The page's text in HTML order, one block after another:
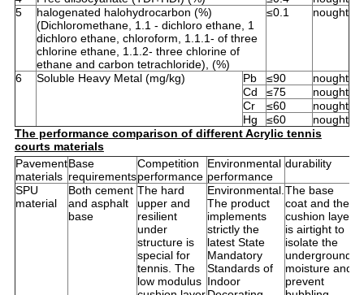
5
halogenated halohydrocarbon (%)
(Dichloromethane, 1.1 - dichloro ethane, 1
dichloro ethane, chloroform, 1.1.1- of three
chlorine ethane, 1.1.2- three chlorine of
ethane and carbon tetrachloride), (%)
≤0.1 nought
6 Soluble Heavy Metal (mg/kg) Pb ≤90
nought
Cd
≤75
nought
Cr
≤60
nought
Hg
≤60
nought
The performance comparison of different Acrylic tennis
courts materials
Pavement
materials
Base
requirements
Competition
performance
Environmental
performance
durability
SPU
material
Both cement
and asphalt
base
The hard
upper and
resilient
under
structure is
special for
tennis. The
low modulus
Environmental.
The product
implements
strictly the
latest State
Mandatory
Standards of
Indoor
The base
coat and the
cushion layer
is airtight to
isolate the
underground
moisture and
prevent